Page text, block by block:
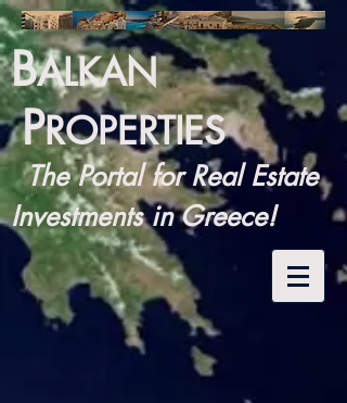
BALKAN
PROPERTIES
The Portal for Real Estate
Investments in Greece!